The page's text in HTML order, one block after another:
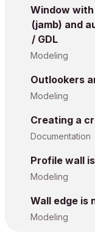
Window
(jamb) and
/ GDL
Modeling
Outlookers
Modeling
Creating a
Documentation
Profile wall
Modeling
Wall edge is
Modeling